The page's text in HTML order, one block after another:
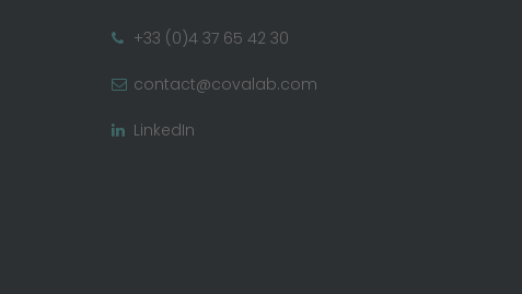
+33 (0)4 37 65 42 30
contact@covalab.com
LinkedIn